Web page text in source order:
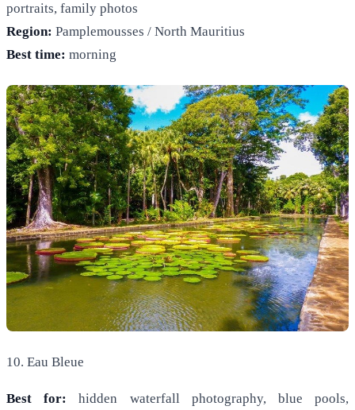
portraits, family photos
Region: Pamplemousses / North Mauritius
Best time: morning
10. Eau Bleue
Best for: hidden waterfall photography, blue pools,